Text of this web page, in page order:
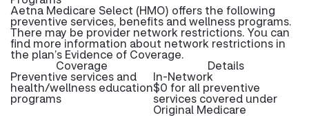
Aetna Medicare Select (HMO) offers the following
preventive services, benefits and wellness programs.
There may be provider network restrictions. You can
find more information about network restrictions in
the plan’s Evidence of Coverage.
Coverage Details
Preventive services and
health/wellness education
programs
In-Network
$0 for all preventive
services covered under
Original Medicare